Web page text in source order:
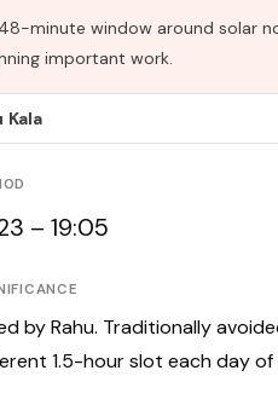
minute window around solar
important work.
Kala
– 19:05
by Rahu. Traditionally
1.5-hour slot each day of